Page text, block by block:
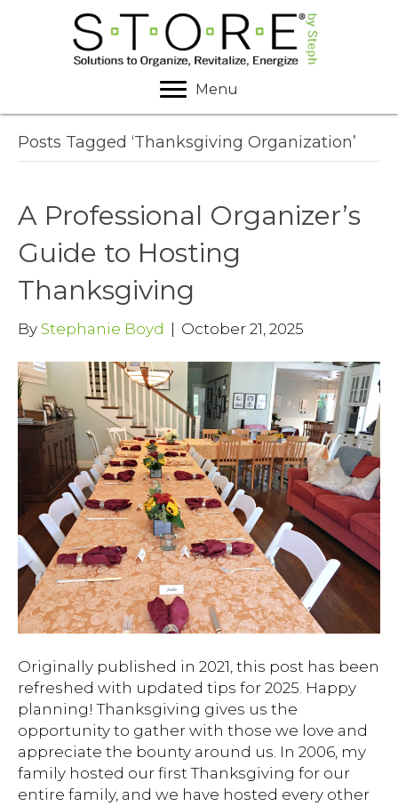
Menu
Posts Tagged ‘Thanksgiving Organization’
A Professional Organizer’s
Guide to Hosting
Thanksgiving
By Stephanie Boyd October 21, 2025
Originally published in 2021, this post has been
refreshed with updated tips for 2025. Happy
planning! Thanksgiving gives us the
opportunity to gather with those we love and
appreciate the bounty around us. In 2006, my
family hosted our first Thanksgiving for our
entire family, and we have hosted every other